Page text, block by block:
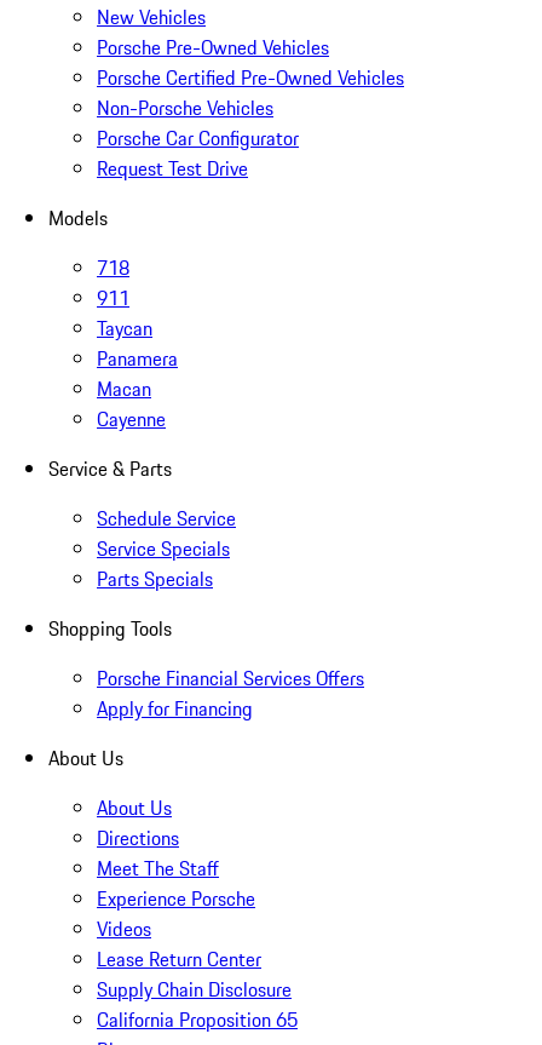
New Vehicles
Porsche Pre-Owned Vehicles
Porsche Certified Pre-Owned Vehicles
Non-Porsche Vehicles
Porsche Car Configurator
Request Test Drive
Models
718
911
Taycan
Panamera
Macan
Cayenne
Service & Parts
Schedule Service
Service Specials
Parts Specials
Shopping Tools
Porsche Financial Services Offers
Apply for Financing
About Us
About Us
Directions
Meet The Staff
Experience Porsche
Videos
Lease Return Center
Supply Chain Disclosure
California Proposition 65